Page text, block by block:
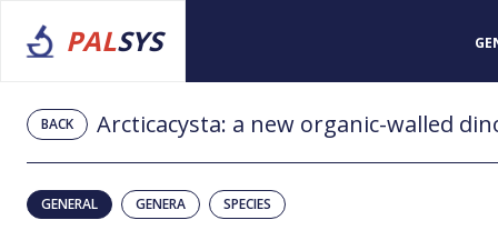
PALSYS
BACK
GENERAL GENERA SPECIES